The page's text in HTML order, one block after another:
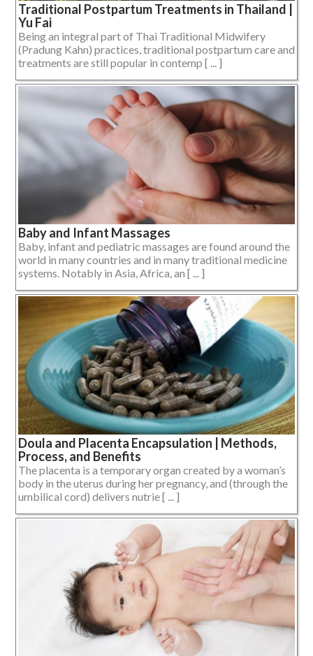
Traditional Postpartum Treatments in Thailand |
Yu Fai
Being an integral part of Thai Traditional Midwifery
(Pradung Kahn) practices, traditional postpartum care and
treatments are still popular in contemp [ ... ]
Baby and Infant Massages
Baby, infant and pediatric massages are found around the
world in many countries and in many traditional medicine
systems. Notably in Asia, Africa, an [ ... ]
Doula and Placenta Encapsulation | Methods,
Process, and Benefits
The placenta is a temporary organ created by a woman’s
body in the uterus during her pregnancy, and (through the
umbilical cord) delivers nutrie [ ... ]